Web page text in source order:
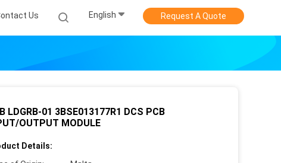
Us English Request A Quote
LDGRB-01 3BSE013177R1 DCS PCB
OUTPUT MODULE
Details: